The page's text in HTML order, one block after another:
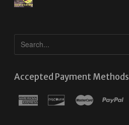
Accepted Payment Methods